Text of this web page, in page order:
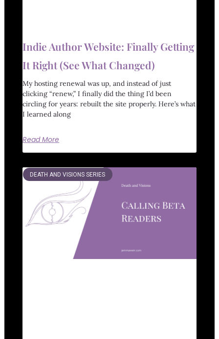
Indie Author Website: Finally Getting
It Right (See What Changed)
My hosting renewal was up, and instead of just
clicking “renew,” I finally did the thing I’d been
circling for years: rebuilt the site properly. Here’s what
I learned along
Read More
DEATH AND VISIONS SERIES